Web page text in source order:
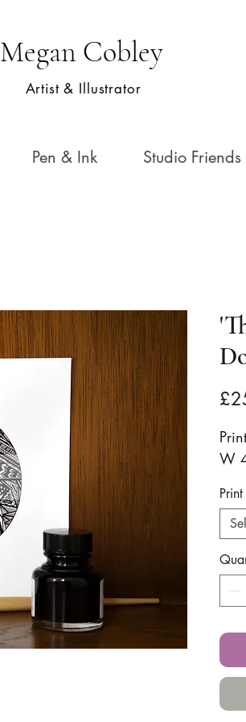
Megan Cobley
Artist & Illustrator
Pen & Ink Studio Friends
W